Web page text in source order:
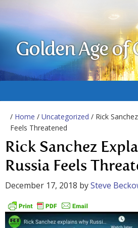
Golden Age of
/ Home / Uncategorized / Rick
Feels Threatened
Rick Sanchez
Russia Feels
December 17, 2018 bySteve